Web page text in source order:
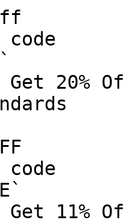
code
20%
code
11%